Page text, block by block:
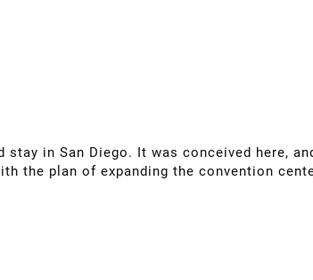
in San Diego. It was conceived here,
the plan of expanding the convention